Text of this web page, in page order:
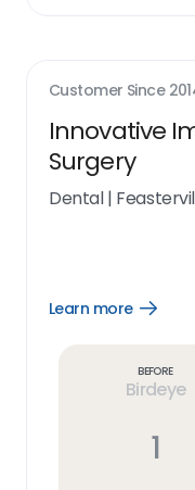
Customer Since
Innovative
Surgery
Dental|
Learn more
Open
Before
Birdeye
1